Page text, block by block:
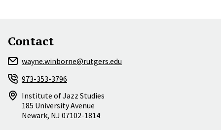
Contact
wayne.winborne@rutgers.edu
973-353-3796
Institute of Jazz Studies
185 University Avenue
Newark, NJ 07102-1814